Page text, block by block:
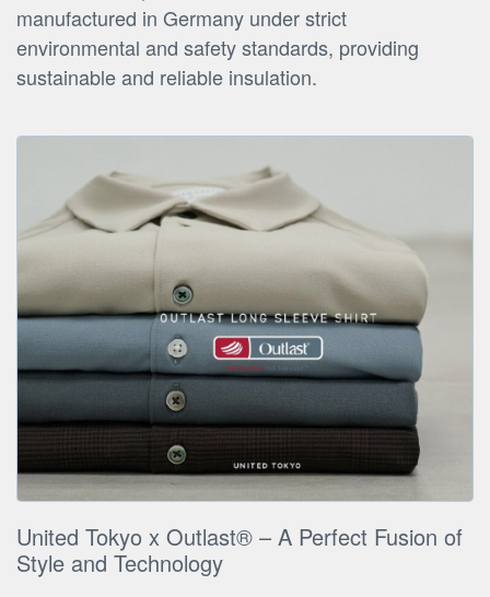
manufactured in Germany under strict
environmental and safety standards, providing
sustainable and reliable insulation.
United Tokyo x Outlast® – A Perfect Fusion of
Style and Technology